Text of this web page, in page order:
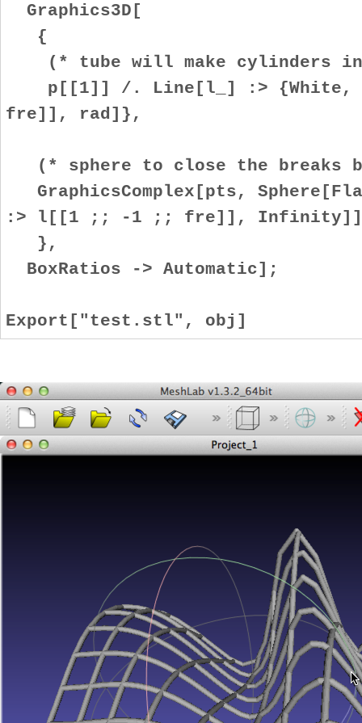
Graphics3D[
{
(* tube will make cylinders
p[[1]] /. Line[l_] :> {White,
fre]], rad]},
(* sphere to close the breaks
GraphicsComplex[pts,
:> l[[1 ;; -1 ;; fre]], Infinity]]
},
BoxRatios -> Automatic];
Export["test.stl", obj]